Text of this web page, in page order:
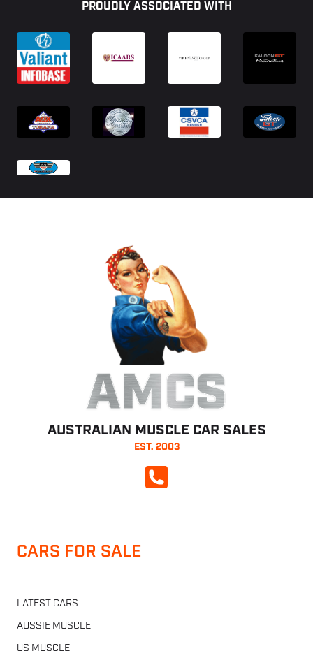
PROUDLY ASSOCIATED WITH
AMCS
AUSTRALIAN MUSCLE CAR SALES
EST. 2003
CALL NOW
CARS FOR SALE
LATEST CARS
AUSSIE MUSCLE
US MUSCLE